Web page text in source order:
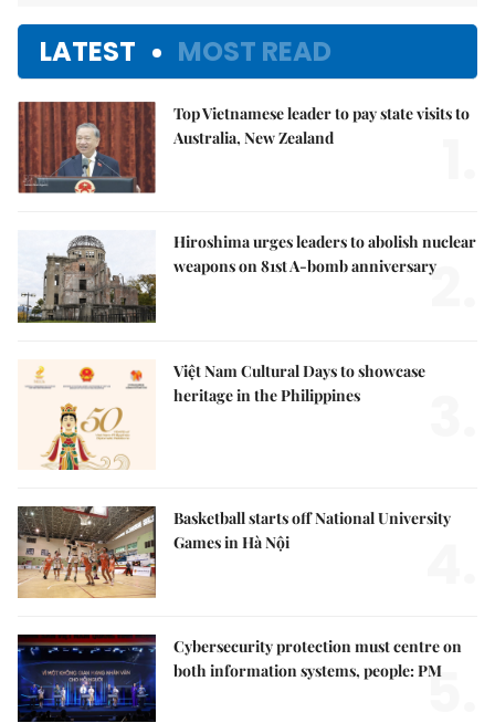
LATEST MOST READ
Top Vietnamese leader to pay state visits to
Australia, New Zealand
Hiroshima urges leaders to abolish nuclear
weapons on 81st A-bomb anniversary2.
Việt Nam Cultural Days to showcase
heritage in the Philippines
Basketball starts off National University
Games in Hà Nội
Cybersecurity protection must centre on
both information systems, people: PM
5.